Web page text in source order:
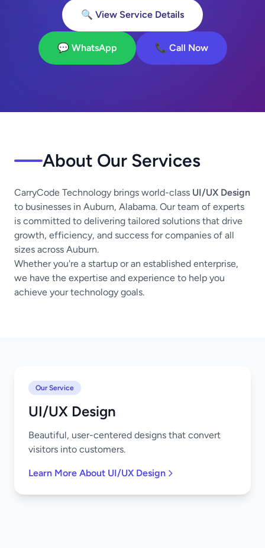
🔍 View Service Details
💬 WhatsApp 📞 Call Now
About Our Services
CarryCode Technology brings world-class UI/UX Design
to businesses in Auburn, Alabama. Our team of experts
is committed to delivering tailored solutions that drive
growth, efficiency, and success for companies of all
sizes across Auburn.
Whether you're a startup or an established enterprise,
we have the expertise and experience to help you
achieve your technology goals.
Our Service
UI/UX Design
Beautiful, user-centered designs that convert
visitors into customers.
Learn More About UI/UX Design